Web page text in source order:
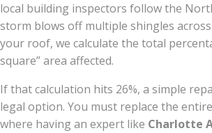
local building inspectors follow the
storm blows off multiple shingles
your roof, we calculate the total
square” area affected.
If that calculation hits 26%, a simple
legal option. You must replace the
where having an expert like Charlotte